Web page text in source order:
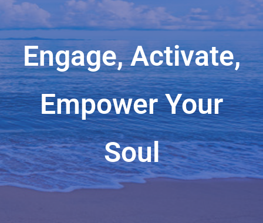
Engage, Activate,
Empower Your
Soul